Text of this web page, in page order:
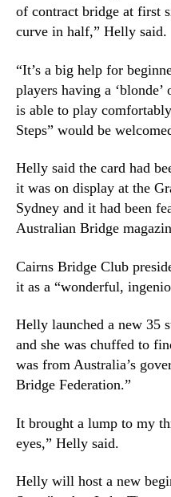
of contract bridge at first
curve in half,” Helly said.
“It’s a big help for
players having a ‘blonde’
is able to play
Steps” would be
Helly said the card had
it was on display at the
Sydney and it had been
Australian Bridge
Cairns Bridge Club
it as a “wonderful,
Helly launched a new 35
and she was chuffed to
was from Australia’s
Bridge Federation.”
It brought a lump to my
eyes,” Helly said.
Helly will host a new